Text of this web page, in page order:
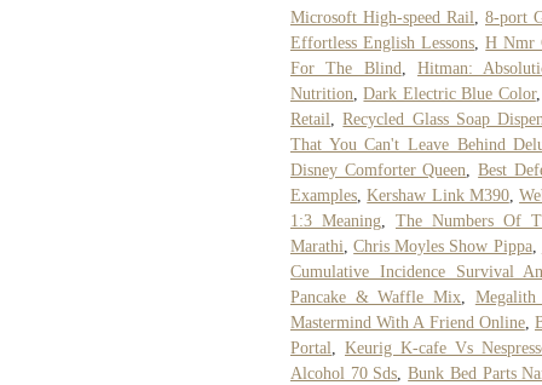
Microsoft High-speed Rail, 8-port
Effortless English Lessons,H Nmr
For The Blind,Hitman:
Nutrition,Dark Electric Blue Color
Retail,Recycled Glass Soap
That You Can't Leave Behind
Disney Comforter Queen,Best
Examples,Kershaw Link M390,
1:3 Meaning, The Numbers Of
Marathi,Chris Moyles Show Pippa,
Cumulative Incidence Survival
Pancake & Waffle Mix,
Mastermind With A Friend Online,
Portal, Keurig K-cafe Vs
Alcohol 70 Sds,Bunk Bed Parts